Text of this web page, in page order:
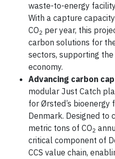
waste-to-energy
With a capture
CO2 per year, this
carbon solutions for
sectors, supporting
economy.
Advancing carbon
modular Just Catch
for Ørsted’s bioenergy
Denmark. Designed
metric tons of CO2
critical component of
CCS value chain,